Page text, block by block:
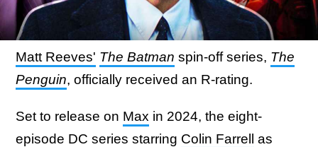
Matt Reeves' The Batman spin-off series, The
Penguin, officially received an R-rating.
Set to release on Max in 2024, the eight-
episode DC series starring Colin Farrell
as